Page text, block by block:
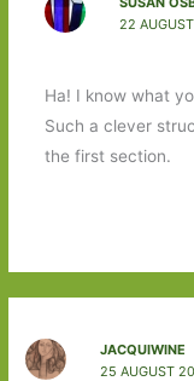
22
Ha! I know what
Such a clever
the first section.
JACQUIWINE
25 AUGUST